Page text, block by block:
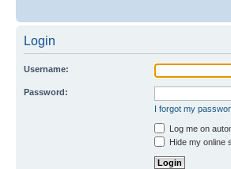
Login
Username:
Password:
I forgot my
Log me on
Hide my online